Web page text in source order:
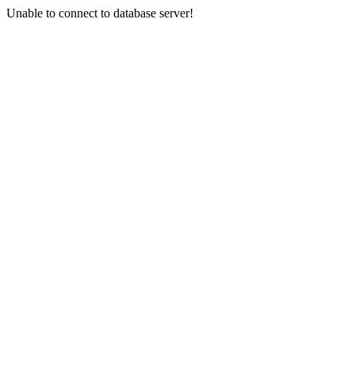
Unable to connect to database server!